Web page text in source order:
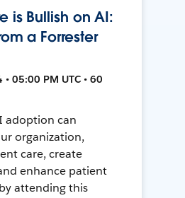
is Bullish on AI:
a Forrester
05:00 PM UTC • 60
adoption can
organization,
care, create
enhance patient
attending this